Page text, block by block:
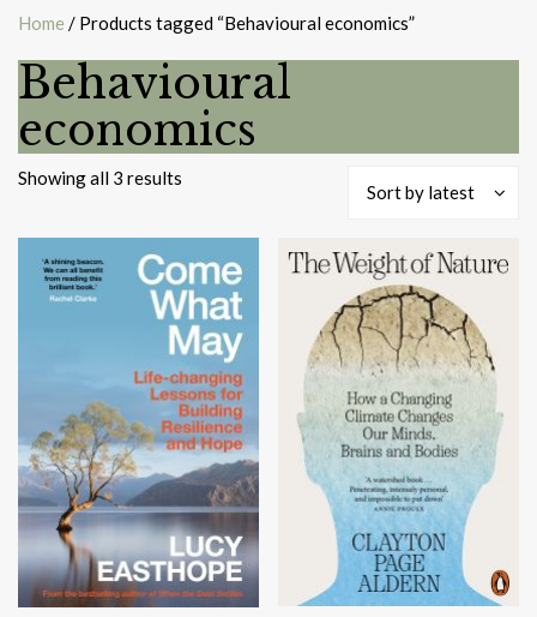
Home / Products tagged “Behavioural economics”
Behavioural
economics
Showing all 3 results
Sort by latest